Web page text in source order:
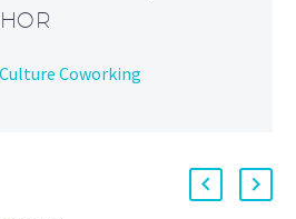
Coworking